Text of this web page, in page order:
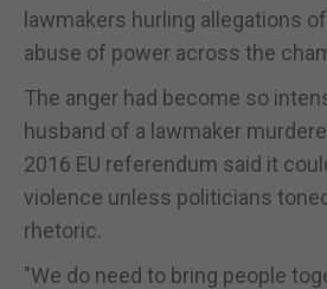
lawmakers hurling allegations
abuse of power across the
The anger had become so
husband of a lawmaker
2016 EU referendum said it
violence unless politicians
rhetoric.
"We do need to bring people